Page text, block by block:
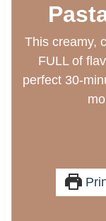
This creamy,
FULL of
perfect 30-